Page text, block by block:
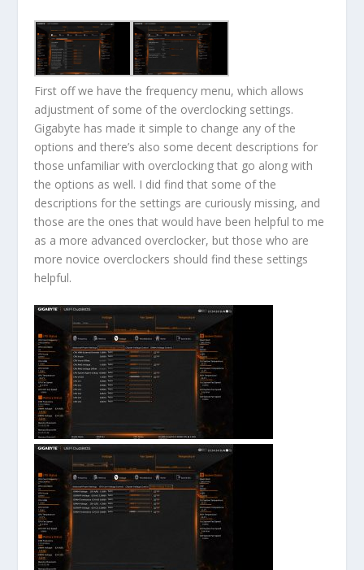
First off we have the frequency menu, which allows
adjustment of some of the overclocking settings.
Gigabyte has made it simple to change any of the
options and there’s also some decent descriptions for
those unfamiliar with overclocking that go along with
the options as well. I did find that some of the
descriptions for the settings are curiously missing, and
those are the ones that would have been helpful to me
as a more advanced overclocker, but those who are
more novice overclockers should find these settings
helpful.